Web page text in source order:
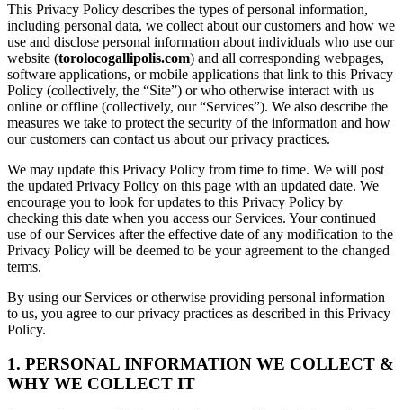
This Privacy Policy describes the types of personal information,
including personal data, we collect about our customers and how we
use and disclose personal information about individuals who use our
website (torolocogallipolis.com) and all corresponding webpages,
software applications, or mobile applications that link to this Privacy
Policy (collectively, the “Site”) or who otherwise interact with us
online or offline (collectively, our “Services”). We also describe the
measures we take to protect the security of the information and how
our customers can contact us about our privacy practices.
We may update this Privacy Policy from time to time. We will post
the updated Privacy Policy on this page with an updated date. We
encourage you to look for updates to this Privacy Policy by
checking this date when you access our Services. Your continued
use of our Services after the effective date of any modification to the
Privacy Policy will be deemed to be your agreement to the changed
terms.
By using our Services or otherwise providing personal information
to us, you agree to our privacy practices as described in this Privacy
Policy.
1. PERSONAL INFORMATION WE COLLECT &
WHY WE COLLECT IT